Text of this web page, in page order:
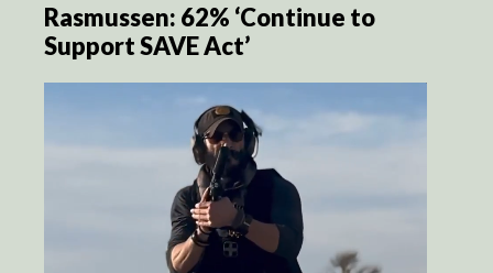
Rasmussen: 62% ‘Continue to
Support SAVE Act’